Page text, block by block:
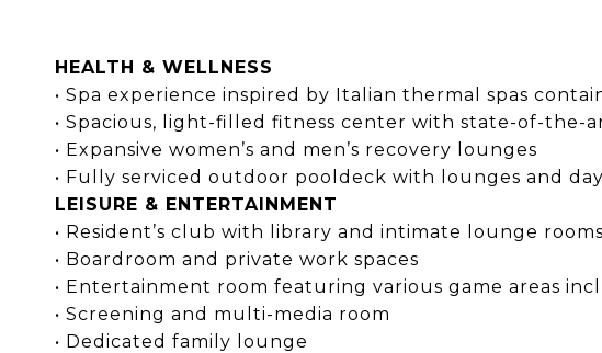
HEALTH & WELLNESS
• Spa experience inspired by Italian thermal spas
• Spacious, light-filled fitness center with state-of-
• Expansive women’s and men’s recovery lounges
• Fully serviced outdoor pooldeck with lounges and
LEISURE & ENTERTAINMENT
• Resident’s club with library and intimate lounge rooms
• Boardroom and private work spaces
• Entertainment room featuring various game areas
• Screening and multi-media room
• Dedicated family lounge